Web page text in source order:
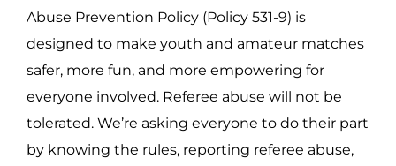
Abuse Prevention Policy (Policy 531-9) is
designed to make youth and amateur matches
safer, more fun, and more empowering for
everyone involved. Referee abuse will not be
tolerated. We’re asking everyone to do their part
by knowing the rules, reporting referee abuse,